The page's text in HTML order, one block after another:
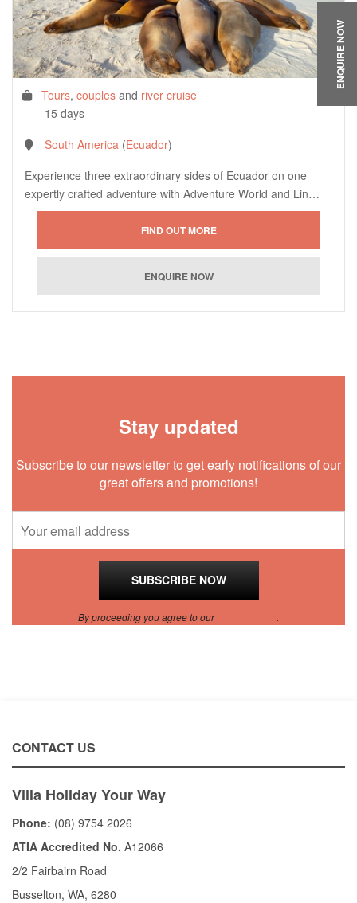
Tours, couples and river cruise
15 days
South America (Ecuador)
Experience three extraordinary sides of Ecuador on one
expertly crafted adventure with Adventure World and Lin…
Stay updated
Subscribe to our newsletter to get early notifications of our
great offers and promotions!
By proceeding you agree to our .
CONTACT US
Villa Holiday Your Way
Phone: (08) 9754 2026
ATIA Accredited No. A12066
2/2 Fairbairn Road
Busselton, WA, 6280
ENQUIRE NOW